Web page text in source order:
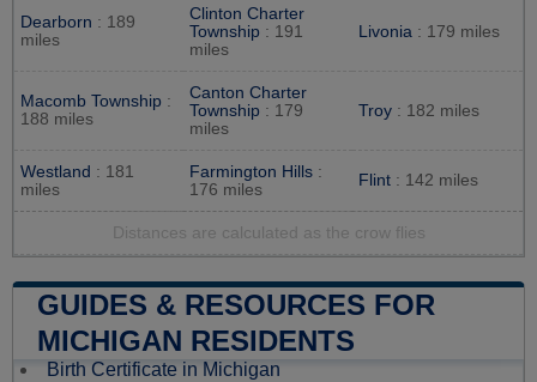
Dearborn : 189
miles
Clinton Charter
Township : 191
miles
Livonia : 179 miles
Macomb Township :
188 miles
Canton Charter
Township : 179
miles
Troy : 182 miles
Westland : 181
miles
Farmington Hills :
176 miles
Flint : 142 miles
Distances are calculated as the crow flies
GUIDES & RESOURCES FOR
MICHIGAN RESIDENTS
Birth Certificate in Michigan